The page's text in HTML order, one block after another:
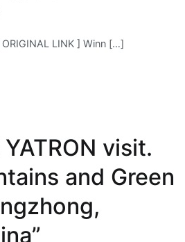
LINK ] Winn […]
visit.
and Green